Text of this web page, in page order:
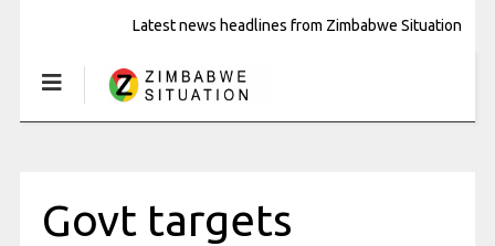
Latest news headlines from Zimbabwe Situation
Govt targets